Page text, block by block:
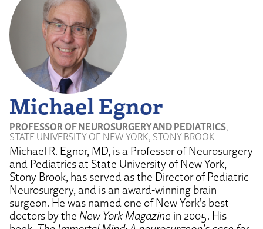
Michael Egnor
PROFESSOR OF NEUROSURGERY AND PEDIATRICS,
STATE UNIVERSITY OF NEW YORK, STONY BROOK
Michael R. Egnor, MD, is a Professor of Neurosurgery
and Pediatrics at State University of New York,
Stony Brook, has served as the Director of Pediatric
Neurosurgery, and is an award-winning brain
surgeon. He was named one of New York’s best
doctors by the New York Magazine in 2005. His